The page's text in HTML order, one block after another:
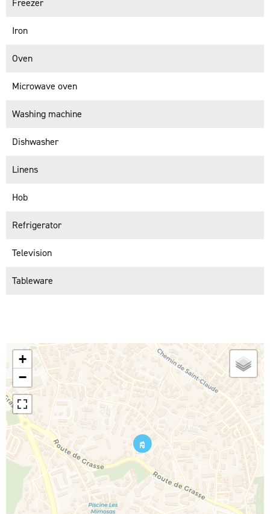
Freezer
Iron
Oven
Microwave oven
Washing machine
Dishwasher
Linens
Hob
Refrigerator
Television
Tableware
+
−